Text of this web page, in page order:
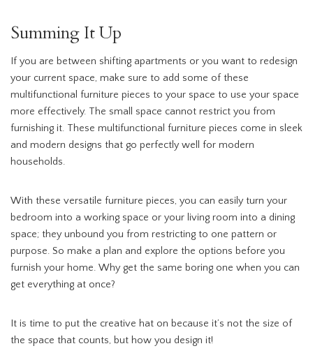
Summing It Up
If you are between shifting apartments or you want to redesign
your current space, make sure to add some of these
multifunctional furniture pieces to your space to use your space
more effectively. The small space cannot restrict you from
furnishing it. These multifunctional furniture pieces come in sleek
and modern designs that go perfectly well for modern
households.
With these versatile furniture pieces, you can easily turn your
bedroom into a working space or your living room into a dining
space; they unbound you from restricting to one pattern or
purpose. So make a plan and explore the options before you
furnish your home. Why get the same boring one when you can
get everything at once?
It is time to put the creative hat on because it’s not the size of
the space that counts, but how you design it!